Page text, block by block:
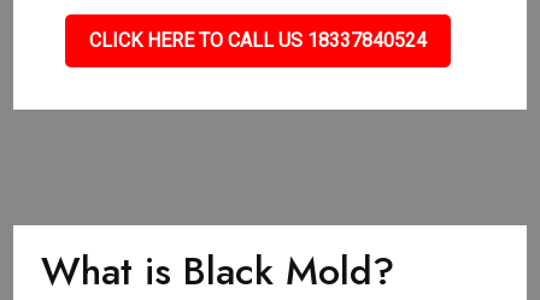
CLICK HERE TO CALL US 18337840524
What is Black Mold?